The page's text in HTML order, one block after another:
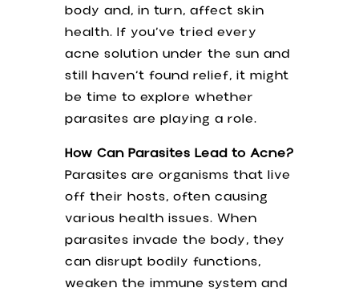
body and, in turn, affect skin
health. If you’ve tried every
acne solution under the sun and
still haven’t found relief, it might
be time to explore whether
parasites are playing a role.
How Can Parasites Lead to Acne?
Parasites are organisms that live
off their hosts, often causing
various health issues. When
parasites invade the body, they
can disrupt bodily functions,
weaken the immune system and